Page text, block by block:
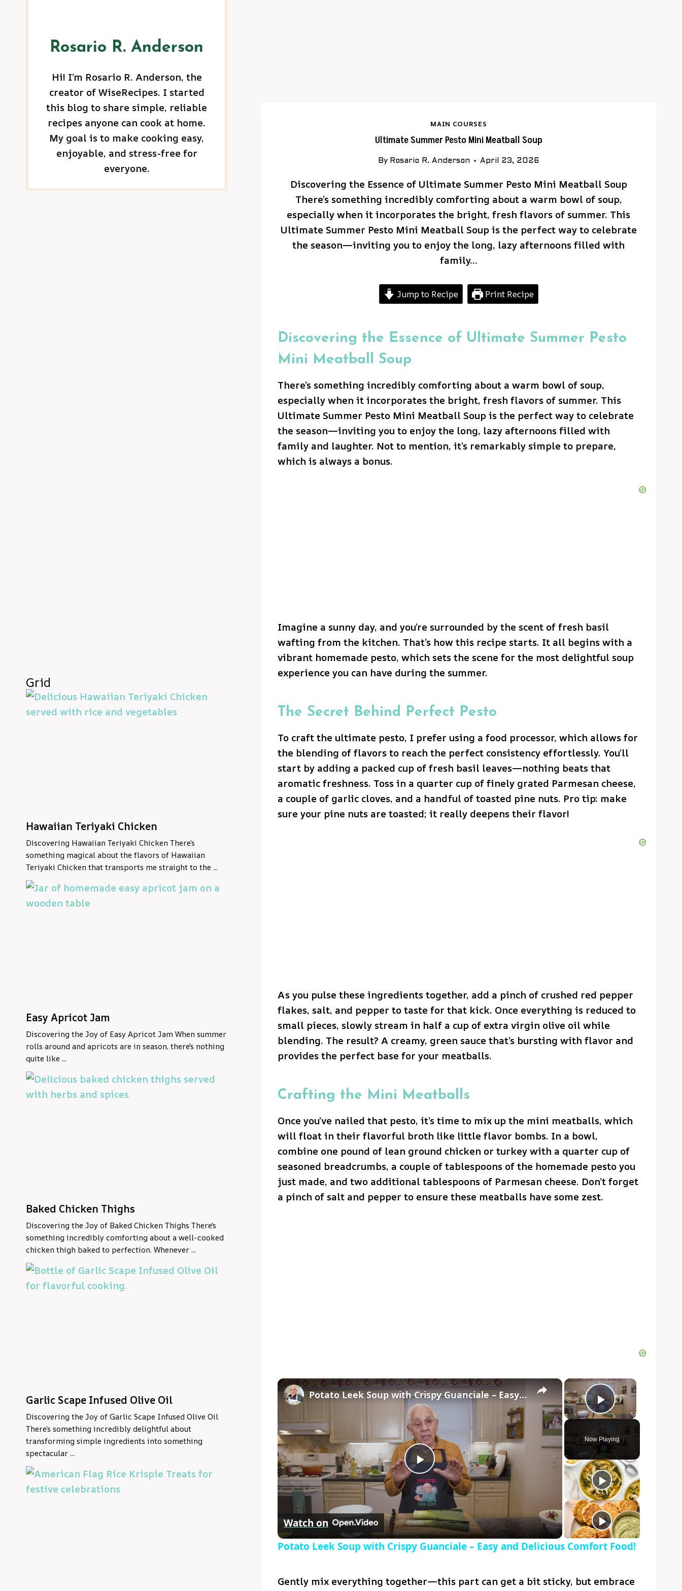
MAIN COURSES
Ultimate Summer Pesto Mini Meatball Soup
By Rosario R. Anderson April 23, 2026
Discovering the Essence of Ultimate Summer Pesto Mini Meatball Soup
There’s something incredibly comforting about a warm bowl of soup,
especially when it incorporates the bright, fresh flavors of summer. This
Ultimate Summer Pesto Mini Meatball Soup is the perfect way to celebrate
the season—inviting you to enjoy the long, lazy afternoons filled with
family…
Jump to Recipe Print Recipe
Discovering the Essence of Ultimate Summer Pesto
Mini Meatball Soup
There’s something incredibly comforting about a warm bowl of soup,
especially when it incorporates the bright, fresh flavors of summer. This
Ultimate Summer Pesto Mini Meatball Soup is the perfect way to celebrate
the season—inviting you to enjoy the long, lazy afternoons filled with
family and laughter. Not to mention, it’s remarkably simple to prepare,
which is always a bonus.
Imagine a sunny day, and you’re surrounded by the scent of fresh basil
wafting from the kitchen. That’s how this recipe starts. It all begins with a
vibrant homemade pesto, which sets the scene for the most delightful soup
experience you can have during the summer.
The Secret Behind Perfect Pesto
To craft the ultimate pesto, I prefer using a food processor, which allows for
the blending of flavors to reach the perfect consistency effortlessly. You’ll
start by adding a packed cup of fresh basil leaves—nothing beats that
aromatic freshness. Toss in a quarter cup of finely grated Parmesan cheese,
a couple of garlic cloves, and a handful of toasted pine nuts. Pro tip: make
sure your pine nuts are toasted; it really deepens their flavor!
As you pulse these ingredients together, add a pinch of crushed red pepper
flakes, salt, and pepper to taste for that kick. Once everything is reduced to
small pieces, slowly stream in half a cup of extra virgin olive oil while
blending. The result? A creamy, green sauce that’s bursting with flavor and
provides the perfect base for your meatballs.
Crafting the Mini Meatballs
Once you’ve nailed that pesto, it’s time to mix up the mini meatballs, which
will float in their flavorful broth like little flavor bombs. In a bowl,
combine one pound of lean ground chicken or turkey with a quarter cup of
seasoned breadcrumbs, a couple of tablespoons of the homemade pesto you
just made, and two additional tablespoons of Parmesan cheese. Don’t forget
a pinch of salt and pepper to ensure these meatballs have some zest.
×
Play Video
Now Playing
×
Play
Video
Potato Leek Soup with Crispy Guanciale – Easy and Delicious Comfort Food!
Watch on
Potato Leek Soup with Crispy Guanciale – Easy and Delicious Comfort Food!
Gently mix everything together—this part can get a bit sticky, but embrace
Rosario R. Anderson
Hi! I’m Rosario R. Anderson, the
creator of WiseRecipes. I started
this blog to share simple, reliable
recipes anyone can cook at home.
My goal is to make cooking easy,
enjoyable, and stress-free for
everyone.
Grid
Hawaiian Teriyaki Chicken
Discovering Hawaiian Teriyaki Chicken There’s
something magical about the flavors of Hawaiian
Teriyaki Chicken that transports me straight to the ...
Easy Apricot Jam
Discovering the Joy of Easy Apricot Jam When summer
rolls around and apricots are in season, there's nothing
quite like ...
Baked Chicken Thighs
Discovering the Joy of Baked Chicken Thighs There's
something incredibly comforting about a well-cooked
chicken thigh baked to perfection. Whenever ...
Garlic Scape Infused Olive Oil
Discovering the Joy of Garlic Scape Infused Olive Oil
There’s something incredibly delightful about
transforming simple ingredients into something
spectacular ...